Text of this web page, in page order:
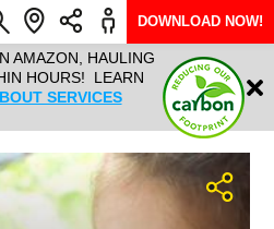
AMAZON, HAULING
HOURS! LEARN
SERVICES
HAULTAIL
RAPID
Login
DOWNLOAD NOW!